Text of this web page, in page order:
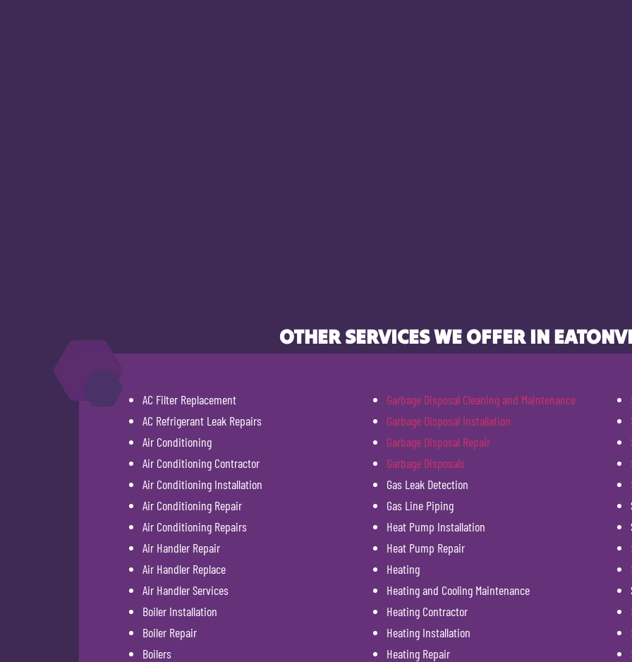
OTHER SERVICES WE OFFER IN
AC Filter Replacement
AC Refrigerant Leak Repairs
Air Conditioning
Air Conditioning Contractor
Air Conditioning Installation
Air Conditioning Repair
Air Conditioning Repairs
Air Handler Repair
Air Handler Replace
Air Handler Services
Boiler Installation
Boiler Repair
Boilers
Garbage Disposal Cleaning and Maintenance
Garbage Disposal Installation
Garbage Disposal Repair
Garbage Disposals
Gas Leak Detection
Gas Line Piping
Heat Pump Installation
Heat Pump Repair
Heating
Heating and Cooling Maintenance
Heating Contractor
Heating Installation
Heating Repair